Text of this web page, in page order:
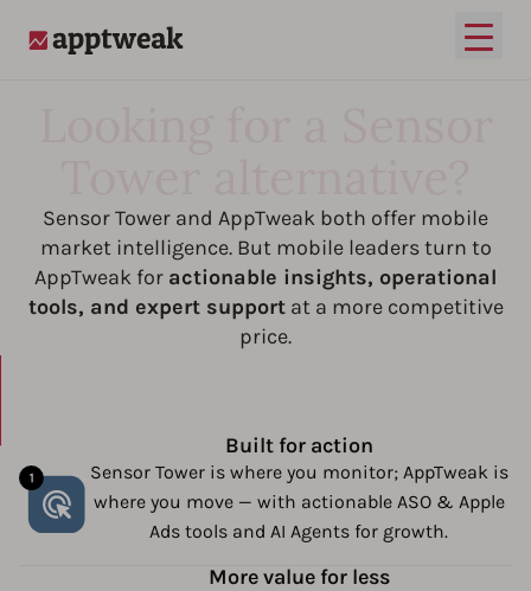
Open
Sensor Tower and AppTweak both offer mobile
market intelligence. But mobile leaders turn to
AppTweak for actionable insights, operational
tools, and expert supportat a more competitive
price.
Built for action
Sensor Tower is where you monitor; AppTweak is
where you move — with actionable ASO & Apple
Ads tools and AI Agents for growth.
More value for less